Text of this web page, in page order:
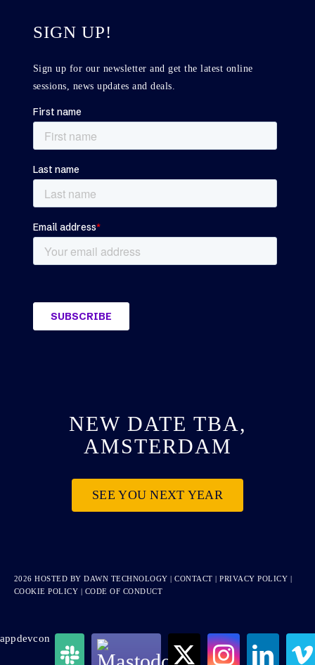
SIGN UP!
Sign up for our newsletter and get the latest online
sessions, news updates and deals.
NEW DATE TBA,
AMSTERDAM
SEE YOU NEXT YEAR
2026 HOSTED BYDAWN TECHNOLOGY |CONTACT|PRIVACY POLICY |
COOKIE POLICY | CODE OF CONDUCT